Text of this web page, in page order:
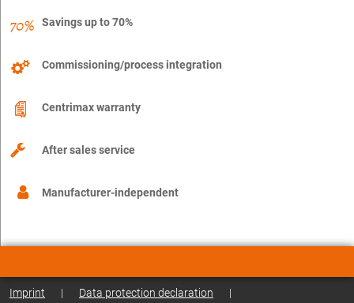
Savings up to 70%
Commissioning/process integration
Centrimax warranty
After sales service
Manufacturer-independent
Imprint | Data protection declaration |